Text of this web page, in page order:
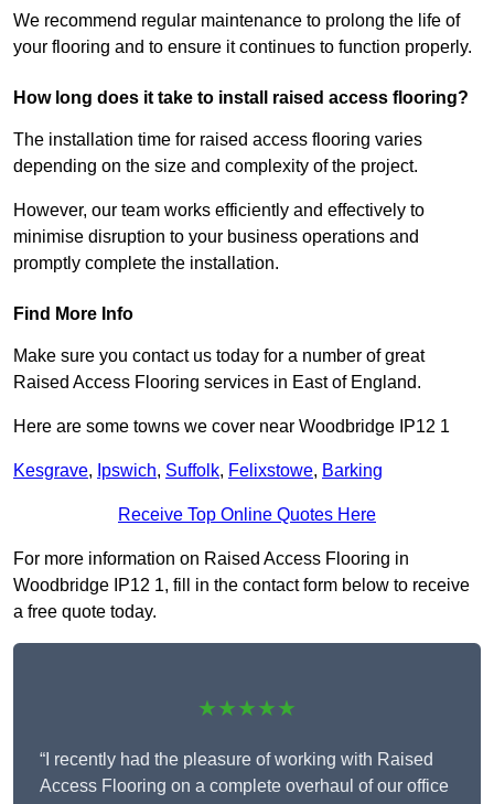
We recommend regular maintenance to prolong the life of
your flooring and to ensure it continues to function properly.
How long does it take to install raised access flooring?
The installation time for raised access flooring varies
depending on the size and complexity of the project.
However, our team works efficiently and effectively to
minimise disruption to your business operations and
promptly complete the installation.
Find More Info
Make sure you contact us today for a number of great
Raised Access Flooring services in East of England.
Here are some towns we cover near Woodbridge IP12 1
Kesgrave, Ipswich, Suffolk, Felixstowe, Barking
Receive Top Online Quotes Here
For more information on Raised Access Flooring in
Woodbridge IP12 1, fill in the contact form below to receive
a free quote today.
★★★★★
“I recently had the pleasure of working with Raised
Access Flooring on a complete overhaul of our office